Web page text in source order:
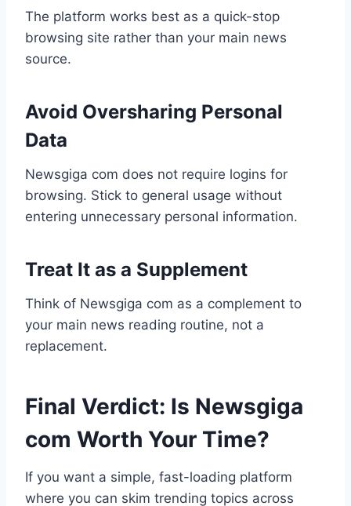
The platform works best as a quick-stop
browsing site rather than your main news
source.
Avoid Oversharing Personal
Data
Newsgiga com does not require logins for
browsing. Stick to general usage without
entering unnecessary personal information.
Treat It as a Supplement
Think of Newsgiga com as a complement to
your main news reading routine, not a
replacement.
Final Verdict: Is Newsgiga
com Worth Your Time?
If you want a simple, fast-loading platform
where you can skim trending topics across